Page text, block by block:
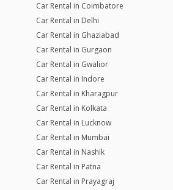
Car Rental in Coimbatore
Car Rental in Delhi
Car Rental in Ghaziabad
Car Rental in Gurgaon
Car Rental in Gwalior
Car Rental in Indore
Car Rental in Kharagpur
Car Rental in Kolkata
Car Rental in Lucknow
Car Rental in Mumbai
Car Rental in Nashik
Car Rental in Patna
Car Rental in Prayagraj